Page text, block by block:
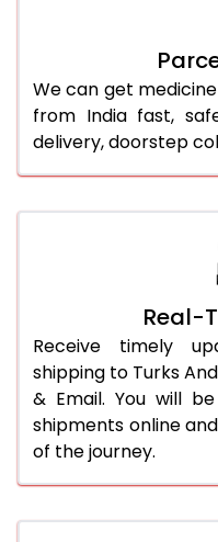
We can get
from India fast,
delivery, doorstep
Real-
Receive timely
shipping to Turks
& Email. You will
shipments online
of the journey.